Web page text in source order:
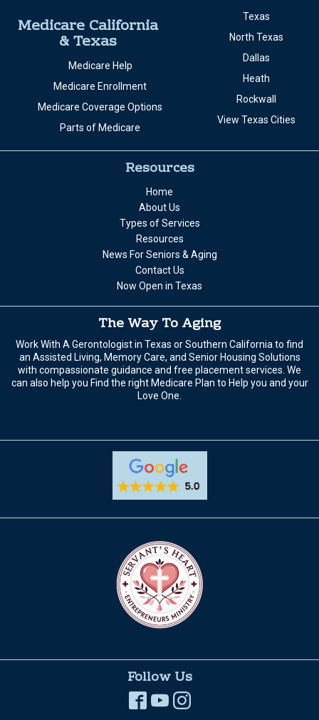
Medicare California
& Texas
Medicare Help
Medicare Enrollment
Medicare Coverage Options
Parts of Medicare
Texas
North Texas
Dallas
Heath
Rockwall
View Texas Cities
Resources
Home
About Us
Types of Services
Resources
News For Seniors & Aging
Contact Us
Now Open in Texas
The Way To Aging
Work With A Gerontologist in Texas or Southern California to find
an Assisted Living, Memory Care, and Senior Housing Solutions
with compassionate guidance and free placement services. We
can also help you Find the right Medicare Plan to Help you and your
Love One.
Follow Us